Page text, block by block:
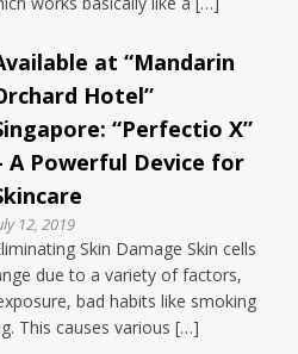
at “Mandarin
Hotel”
“Perfectio X”
A Powerful Device for
12, 2019
Skin Damage Skin cells
due to a variety of factors,
bad habits like smoking
This causes various […]